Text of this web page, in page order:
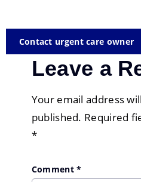
Contact urgent care owner
Leave a
Your email address
published. Required
*
Comment*